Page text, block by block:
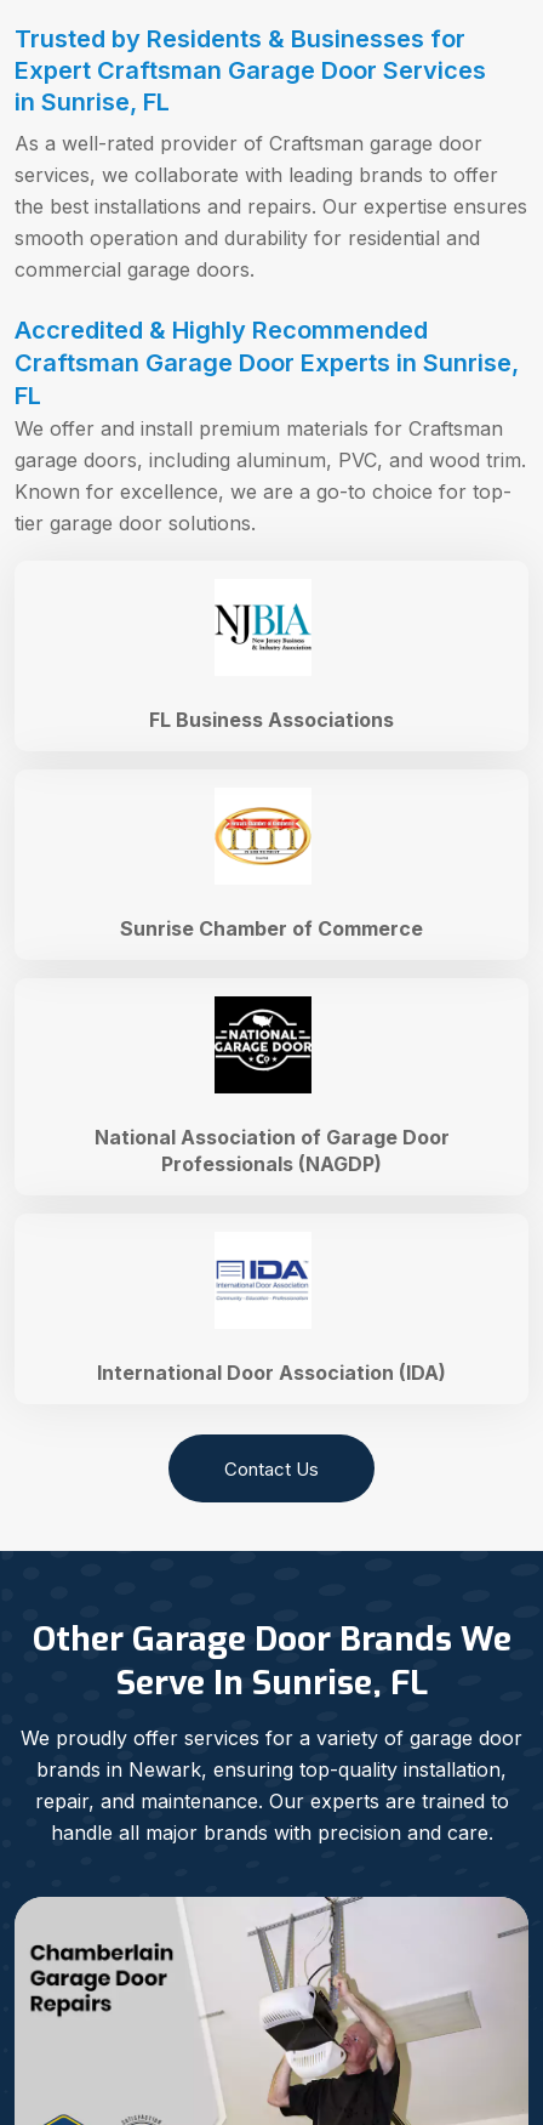
Trusted by Residents & Businesses for
Expert Craftsman Garage Door Services
in Sunrise, FL
As a well-rated provider of Craftsman garage door
services, we collaborate with leading brands to offer
the best installations and repairs. Our expertise ensures
smooth operation and durability for residential and
commercial garage doors.
Accredited & Highly Recommended
Craftsman Garage Door Experts in Sunrise,
FL
We offer and install premium materials for Craftsman
garage doors, including aluminum, PVC, and wood trim.
Known for excellence, we are a go-to choice for top-
tier garage door solutions.
International Door Association (IDA)
National Association of Garage Door
Professionals (NAGDP)
Sunrise Chamber of Commerce
FL Business Associations
Contact Us
Other Garage Door Brands We
Serve In Sunrise, FL
We proudly offer services for a variety of garage door
brands in Newark, ensuring top-quality installation,
repair, and maintenance. Our experts are trained to
handle all major brands with precision and care.